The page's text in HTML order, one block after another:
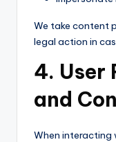
We take content
legal action in
4. User
and
When interacting